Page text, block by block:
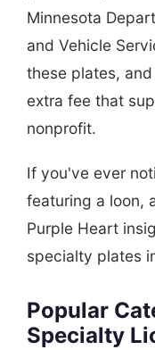
Minnesota
and Vehicle
these plates,
extra fee that
nonprofit.
If you've ever
featuring a loon,
Purple Heart
specialty plates
Popular
Specialty